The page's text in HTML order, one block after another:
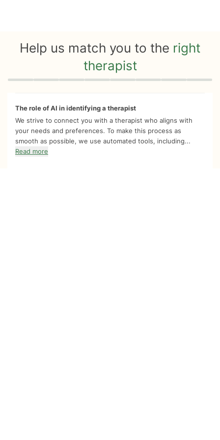
Help us match you to the right
therapist
Quiz progress 0 of 8
The role of AI in identifying a therapist
We strive to connect you with a therapist who aligns with
your needs and preferences. To make this process as
smooth as possible, we use automated tools, including...
Read more